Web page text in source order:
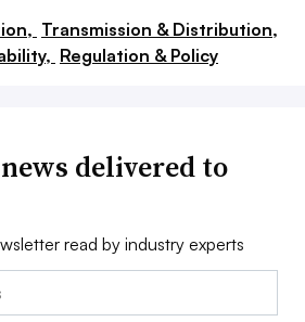
Transmission & Distribution,
Regulation & Policy
delivered to
read by industry experts